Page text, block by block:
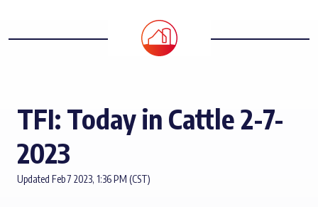
TFI: Today in Cattle 2-7-
2023
Updated Feb 7 2023, 1:36 PM (CST)